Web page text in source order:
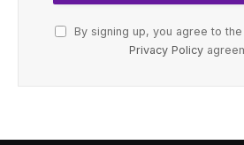
By signing up, you agree to
Privacy Policy